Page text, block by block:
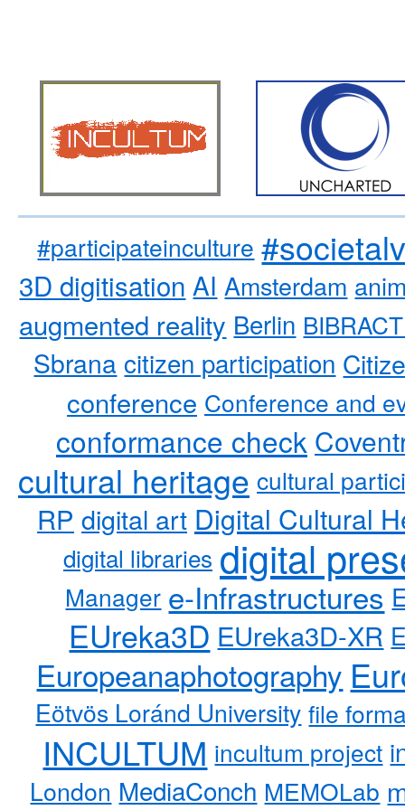
#participateinculture
3D digitisation AI Amsterdam
augmented reality Berlin
Sbrana citizen participation
conference Conference and
conformance check
cultural heritage cultural
RP digital art Digital Cultural
digital libraries digital
Manager e-Infrastructures
EUreka3D EUreka3D-XR
Europeanaphotography
Eötvös Loránd University file
INCULTUM incultum project
London MediaConch MEMOLab